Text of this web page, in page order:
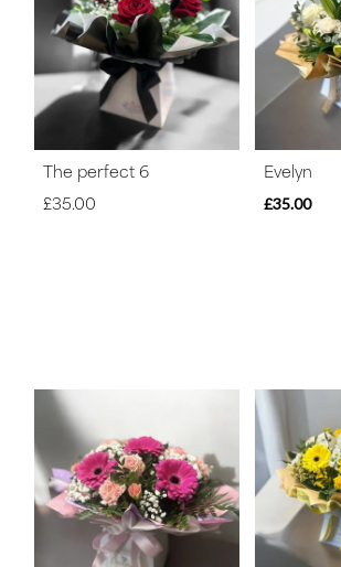
The perfect 6
£35.00
Evelyn
£35.00